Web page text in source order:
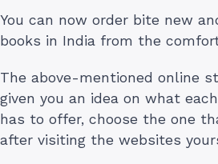
You can now order bite new
books in India from the
The above-mentioned online
given you an idea on what
has to offer, choose the one
after visiting the websites